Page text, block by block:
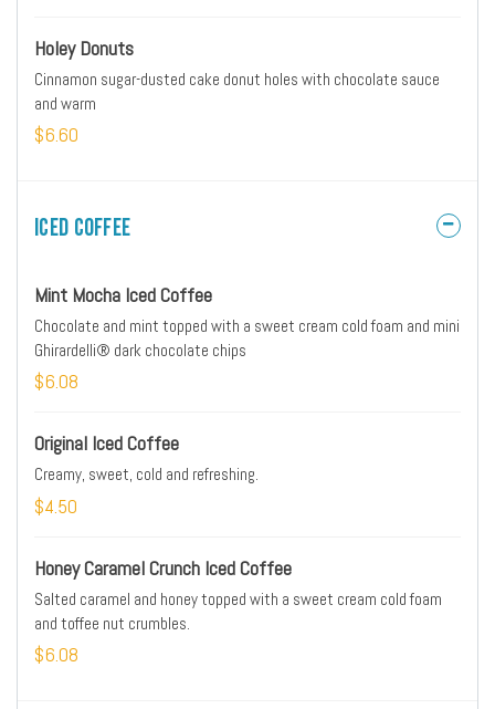
Holey Donuts
Cinnamon sugar-dusted cake donut holes with chocolate sauce
and warm
$6.60
Iced Coffee
Mint Mocha Iced Coffee
Chocolate and mint topped with a sweet cream cold foam and mini
Ghirardelli® dark chocolate chips
$6.08
Original Iced Coffee
Creamy, sweet, cold and refreshing.
$4.50
Honey Caramel Crunch Iced Coffee
Salted caramel and honey topped with a sweet cream cold foam
and toffee nut crumbles.
$6.08